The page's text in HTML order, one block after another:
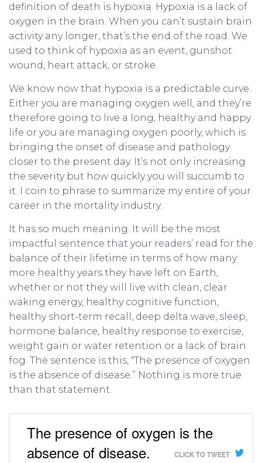
definition of death is hypoxia. Hypoxia is a lack of
oxygen in the brain. When you can’t sustain brain
activity any longer, that’s the end of the road. We
used to think of hypoxia as an event, gunshot
wound, heart attack, or stroke.
We know now that hypoxia is a predictable curve.
Either you are managing oxygen well, and they’re
therefore going to live a long, healthy and happy
life or you are managing oxygen poorly, which is
bringing the onset of disease and pathology
closer to the present day. It’s not only increasing
the severity but how quickly you will succumb to
it. I coin to phrase to summarize my entire of your
career in the mortality industry.
It has so much meaning. It will be the most
impactful sentence that your readers’ read for the
balance of their lifetime in terms of how many
more healthy years they have left on Earth,
whether or not they will live with clean, clear
waking energy, healthy cognitive function,
healthy short-term recall, deep delta wave, sleep,
hormone balance, healthy response to exercise,
weight gain or water retention or a lack of brain
fog. The sentence is this, “The presence of oxygen
is the absence of disease.” Nothing is more true
than that statement.
The presence of oxygen is the
absence of disease.
CLICK TO TWEET